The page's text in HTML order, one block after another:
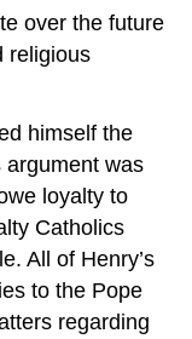
over the future
religious
himself the
argument was
loyalty to
Catholics
All of Henry’s
to the Pope
regarding